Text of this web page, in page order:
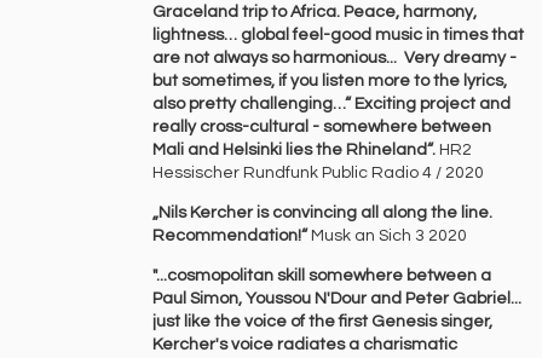
Graceland trip to Africa. Peace, harmony,
lightness… global feel-good music in times that
are not always so harmonious... Very dreamy -
but sometimes, if you listen more to the lyrics,
also pretty challenging…“ Exciting project and
really cross-cultural - somewhere between
Mali and Helsinki lies the Rhineland“. HR2
Hessischer Rundfunk Public Radio 4 / 2020
„Nils Kercher is convincing all along the line.
Recommendation!“ Musk an Sich 3 2020
"...cosmopolitan skill somewhere between a
Paul Simon, Youssou N'Dour and Peter Gabriel...
just like the voice of the first Genesis singer,
Kercher's voice radiates a charismatic